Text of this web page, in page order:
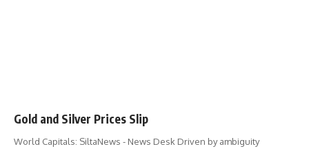
Gold and Silver Prices Slip
World Capitals: SiltaNews - News Desk Driven by ambiguity